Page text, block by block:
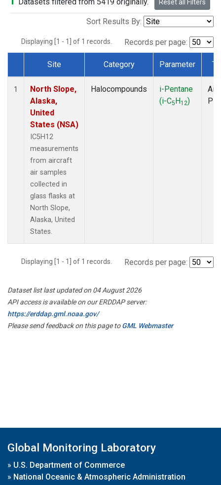
Reset all Filters
Sort Results By:
Displaying [1 - 1] of 1 records. Records per page:
Dataset Number
Site Category Parameter
1
North Slope,
Alaska,
United
States (NSA)
IC5H12
measurements
from aircraft
air samples
collected in
glass flasks at
North Slope,
Alaska, United
States.
Halocompounds
i-Pentane
(i-C5H12)
Displaying [1 - 1] of 1 records. Records per page:
Dataset list last updated on 04 August 2026
API access is available on our ERDDAP server:
https://erddap.gml.noaa.gov/
Please send feedback on this page toGML Webmaster
Global Monitoring Laboratory
» U.S. Department of Commerce
» National Oceanic & Atmospheric Administration